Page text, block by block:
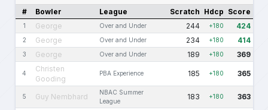
# Bowler League Scratch Hdcp Score
1 George Over and Under 244 +180 424
2 George Over and Under 234 +180 414
3 George Over and Under 189 +180 369
4
Christen
Gooding
PBA Experience 185 +180 365
5 Guy Nembhard
NBAC Summer
League
183 +180 363